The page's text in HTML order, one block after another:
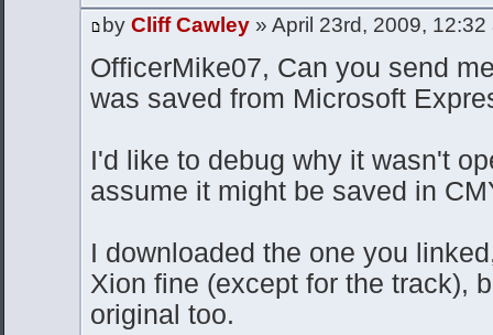
by Cliff Cawley » April 23rd, 2009, 12:32
OfficerMike07, Can you send
was saved from Microsoft
I'd like to debug why it wasn't
assume it might be saved in
I downloaded the one you
Xion fine (except for the track),
original too.